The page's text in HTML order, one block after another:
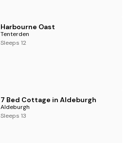
Harbourne Oast
Tenterden
Sleeps 12
7 Bed Cottage in Aldeburgh
Aldeburgh
Sleeps 13